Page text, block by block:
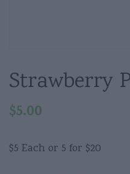
Strawberry
$5.00
$5 Each or 5 for $20